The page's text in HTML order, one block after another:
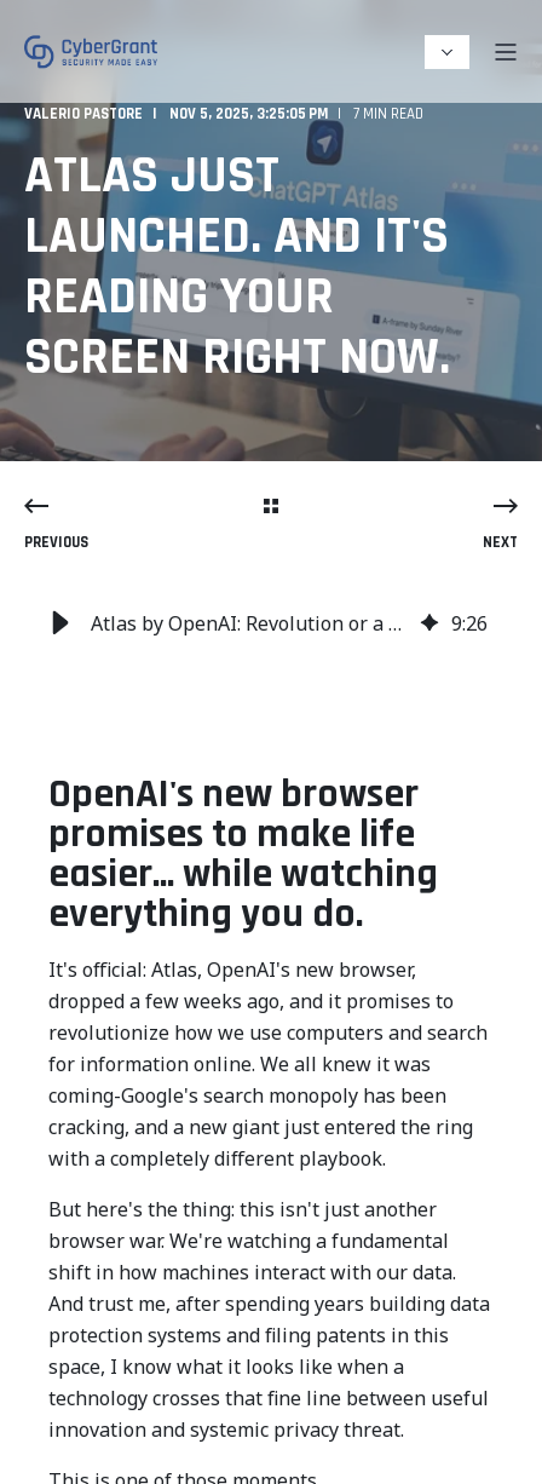
VALERIO PASTORE NOV 5, 2025, 3:25:05 PM 7 MIN READ
ATLAS JUST
LAUNCHED. AND IT'S
READING YOUR
SCREEN RIGHT NOW.
PREVIOUS NEXT
Atlas by OpenAI: Revolution or a Data Privacy Nightmare? 9:26
OpenAI's new browser
promises to make life
easier... while watching
everything you do.
It's official: Atlas, OpenAI's new browser,
dropped a few weeks ago, and it promises to
revolutionize how we use computers and search
for information online. We all knew it was
coming-Google's search monopoly has been
cracking, and a new giant just entered the ring
with a completely different playbook.
But here's the thing: this isn't just another
browser war. We're watching a fundamental
shift in how machines interact with our data.
And trust me, after spending years building data
protection systems and filing patents in this
space, I know what it looks like when a
technology crosses that fine line between useful
innovation and systemic privacy threat.